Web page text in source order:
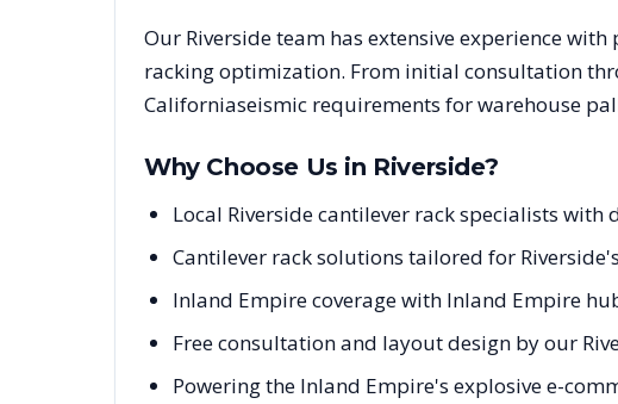
Our Riversideteam has extensive experience
racking optimization. From initial consultation
Californiaseismic requirements for warehouse
Why Choose Us in Riverside?
Local Riverside cantilever rack specialists
Cantilever rack solutions tailored for
Inland Empire coverage with Inland Empire
Free consultation and layout design by our
Powering the Inland Empire's explosive e-